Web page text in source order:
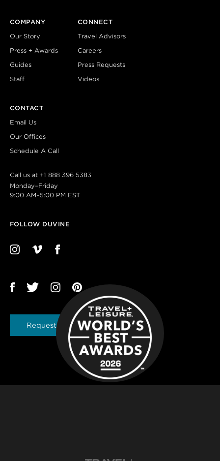
COMPANY
Our Story
Press + Awards
Guides
Staff
CONNECT
Travel Advisors
Careers
Press Requests
Videos
CONTACT
Email Us
Our Offices
Schedule A Call
Call us at +1 888 396 5383
Monday–Friday
9:00 AM–5:00 PM EST
FOLLOW DUVINE
Request a Brochure